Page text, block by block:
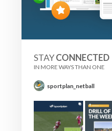
STAYCONNECTED
IN MORE WAYS THAN ONE
sportplan_netball